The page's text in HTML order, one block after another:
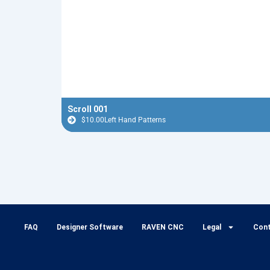
Scroll 001
$10.00Left Hand Patterns
FAQ Designer Software RAVEN CNC Legal